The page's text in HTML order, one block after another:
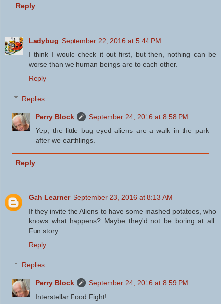
Reply
Ladybug September 22, 2016 at 5:44 PM
I think I would check it out first, but then, nothing can be
worse than we human beings are to each other.
Reply
Replies
Perry Block
September 24, 2016 at 8:58 PM
Yep, the little bug eyed aliens are a walk in the park
after we earthlings.
Reply
Gah Learner September 23, 2016 at 8:13 AM
If they invite the Aliens to have some mashed potatoes, who
knows what happens? Maybe they'd not be boring at all.
Fun story.
Reply
Replies
Perry Block
September 24, 2016 at 8:59 PM
Interstellar Food Fight!